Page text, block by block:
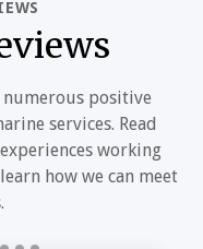
numerous positive
services. Read
working
how we can meet